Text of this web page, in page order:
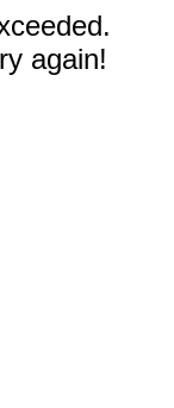
again!